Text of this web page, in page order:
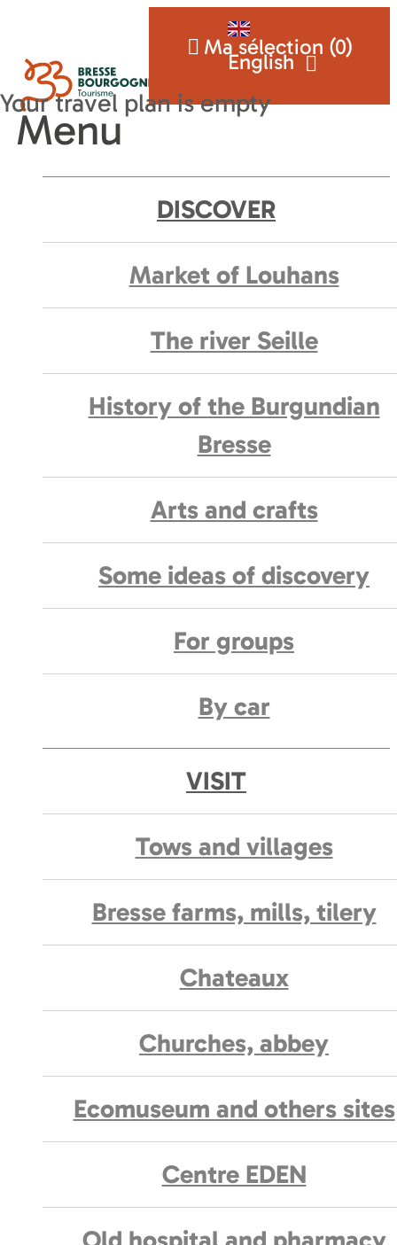
English
Ma sélection (0)
Menu
DISCOVER
Market of Louhans
The river Seille
History of the Burgundian
Bresse
Arts and crafts
Some ideas of discovery
For groups
By car
VISIT
Tows and villages
Bresse farms, mills, tilery
Chateaux
Churches, abbey
Ecomuseum and others sites
Centre EDEN